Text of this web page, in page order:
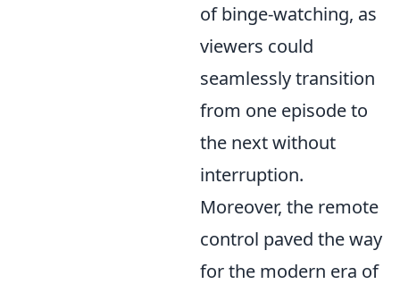
of binge-watching, as
viewers could
seamlessly transition
from one episode to
the next without
interruption.
Moreover, the remote
control paved the way
for the modern era of